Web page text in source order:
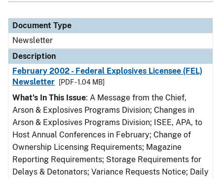
Document Type
Newsletter
Description
February 2002 - Federal Explosives Licensee (FEL)
Newsletter
[PDF - 1.04 MB]
What's In This Issue: A Message from the Chief,
Arson & Explosives Programs Division; Changes in
Arson & Explosives Programs Division; ISEE, APA, to
Host Annual Conferences in February; Change of
Ownership Licensing Requirements; Magazine
Reporting Requirements; Storage Requirements for
Delays & Detonators; Variance Requests Notice; Daily